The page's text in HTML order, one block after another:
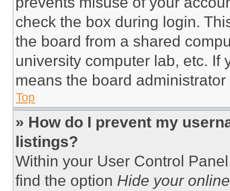
check the box during login.
the board from a shared
university computer lab, etc. If
means the board
Top
» How do I prevent my
listings?
Within your User Control
find the option Hide your